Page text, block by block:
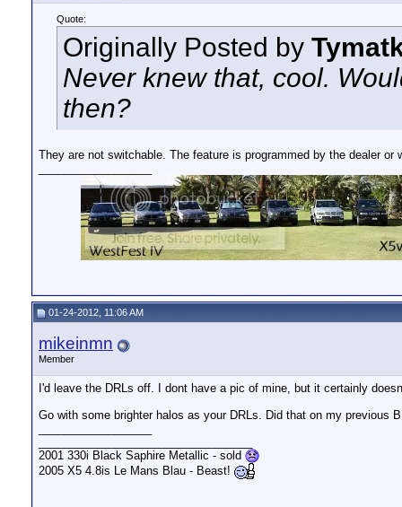
Quote:
Originally Posted by
Never knew that, cool.
then?
They are not switchable. The feature is programmed by the dealer
01-24-2012, 11:06 AM
mikeinmn
Member
I'd leave the DRLs off. I dont have a pic of mine, but it certainly
Go with some brighter halos as your DRLs. Did that on my previous
2001 330i Black Saphire Metallic - sold
2005 X5 4.8is Le Mans Blau - Beast!